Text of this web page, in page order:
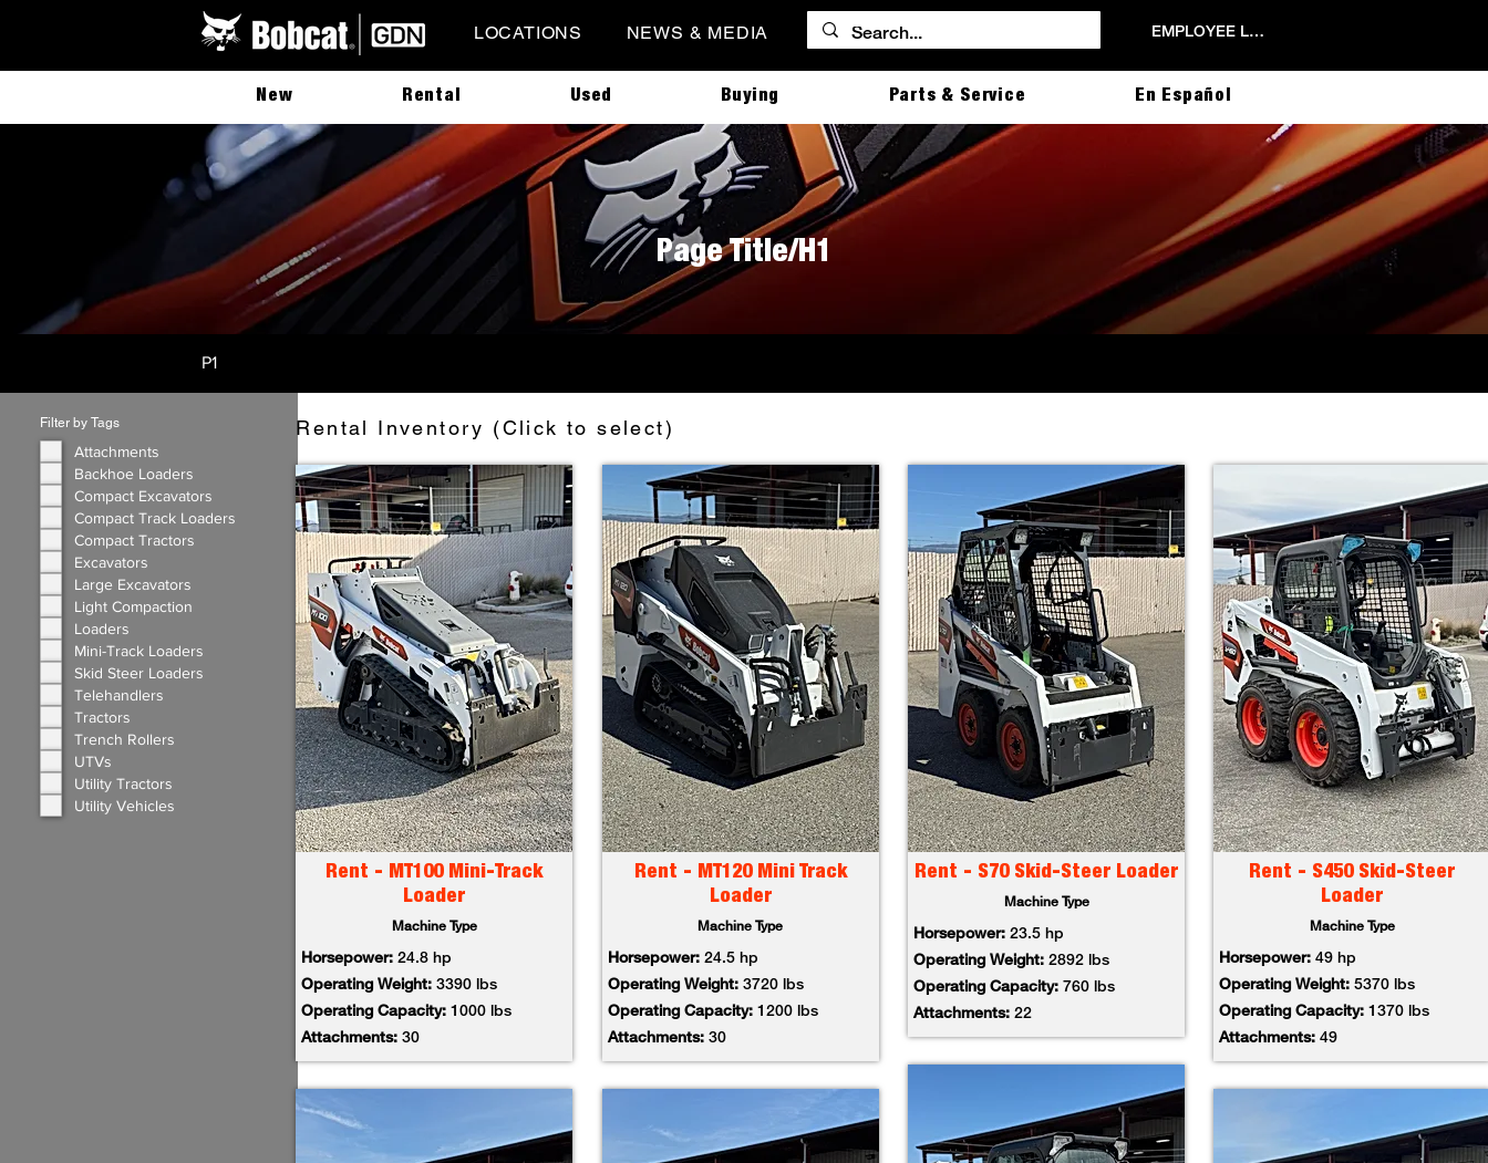
LOCATIONS NEWS & MEDIA EMPLOYEE LOGIN
New Rental Used Buying Parts & Service En Español
Page Title/H1
P1
Filter by Tags
Attachments
Backhoe Loaders
Compact Excavators
Compact Track Loaders
Compact Tractors
Excavators
Large Excavators
Light Compaction
Loaders
Mini-Track Loaders
Skid Steer Loaders
Telehandlers
Tractors
Trench Rollers
UTVs
Utility Tractors
Utility Vehicles
Rental Inventory (Click to select)
Rent - MT100 Mini-Track
Loader
Machine Type
Horsepower:24.8 hp
Operating Weight:3390 lbs
Operating Capacity:1000 lbs
Attachments: 30
Rent - MT120 Mini Track
Loader
Machine Type
Horsepower: 24.5 hp
Operating Weight: 3720 lbs
Operating Capacity: 1200 lbs
Attachments:30
Rent - S70 Skid-Steer Loader
Machine Type
Horsepower:23.5 hp
Operating Weight:2892 lbs
Operating Capacity:760 lbs
Attachments: 22
Rent - S450 Skid-Steer
Loader
Machine Type
Horsepower:49 hp
Operating Weight:5370 lbs
Operating Capacity:1370 lbs
Attachments: 49